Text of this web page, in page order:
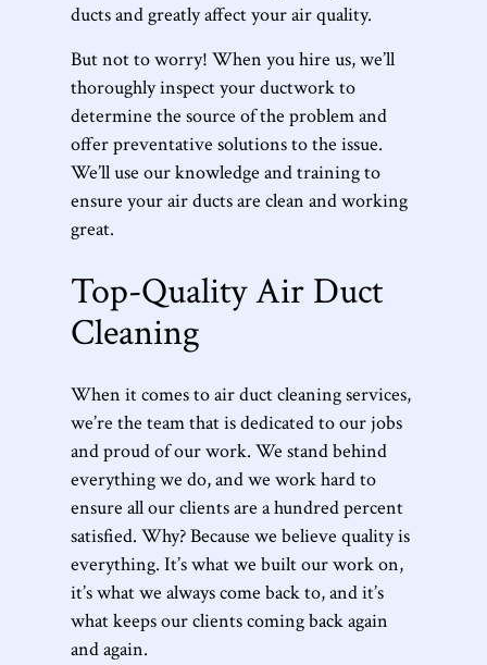
ducts and greatly affect your air quality.
But not to worry! When you hire us, we’ll
thoroughly inspect your ductwork to
determine the source of the problem and
offer preventative solutions to the issue.
We’ll use our knowledge and training to
ensure your air ducts are clean and working
great.
Top-Quality Air Duct
Cleaning
When it comes to air duct cleaning services,
we’re the team that is dedicated to our jobs
and proud of our work. We stand behind
everything we do, and we work hard to
ensure all our clients are a hundred percent
satisfied. Why? Because we believe quality is
everything. It’s what we built our work on,
it’s what we always come back to, and it’s
what keeps our clients coming back again
and again.